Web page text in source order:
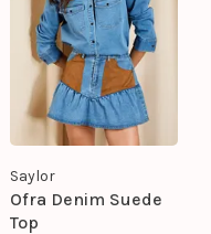
Saylor
Ofra Denim Suede
Top